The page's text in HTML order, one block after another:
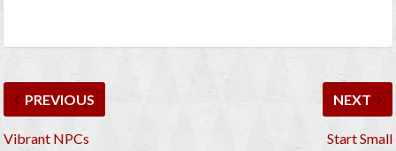
PREVIOUS
Vibrant NPCs
NEXT
Start Small